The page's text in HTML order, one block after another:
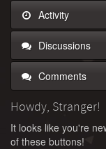
Activity
Discussions
Comments
Howdy, Stranger!
It looks like you're
of these buttons!